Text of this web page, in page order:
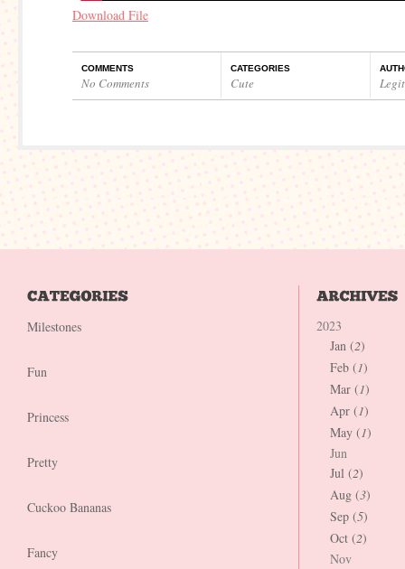
Download File
COMMENTS
No Comments
CATEGORIES
Cute
Milestones
Fun
Princess
Pretty
Cuckoo Bananas
Fancy
2023
Jan (2)
Feb (1)
Mar (1)
Apr (1)
May (1)
Jun
Jul (2)
Aug (3)
Sep (5)
Oct (2)
Nov